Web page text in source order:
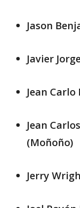
Jason
Javier
Jean Carlo
Jean
(Moñoño)
Jerry